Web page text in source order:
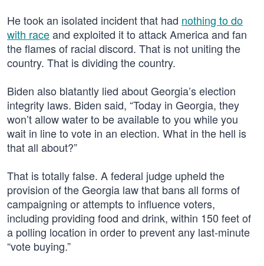
He took an isolated incident that had nothing to do
with raceand exploited it to attack America and fan
the flames of racial discord. That is not uniting the
country. That is dividing the country.
Biden also blatantly lied about Georgia’s election
integrity laws. Biden said, “Today in Georgia, they
won’t allow water to be available to you while you
wait in line to vote in an election. What in the hell is
that all about?”
That is totally false. A federal judge upheld the
provision of the Georgia law that bans all forms of
campaigning or attempts to influence voters,
including providing food and drink, within 150 feet of
a polling location in order to prevent any last-minute
“vote buying.”